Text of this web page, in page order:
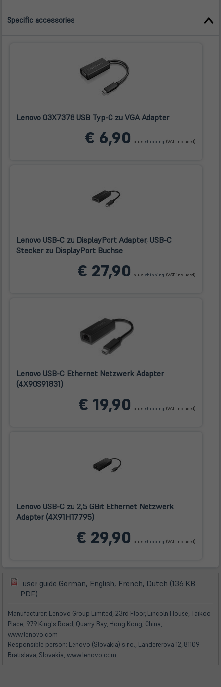
Specific accessories
Lenovo 03X7378 USB Typ-C zu VGA Adapter
€ 6,90 plus shipping neuem
(VAT included)
Lenovo USB-C zu DisplayPort Adapter, USB-C
Stecker zu DisplayPort Buchse
€ 27,90 plus shipping neuem
(VAT included)
Lenovo USB-C Ethernet Netzwerk Adapter
(4X90S91831)
€ 19,90 plus shipping neuem
(VAT included)
Lenovo USB-C zu 2,5 GBit Ethernet Netzwerk
Adapter (4X91H17795)
€ 29,90 plus shipping neuem
(VAT included)
(öffnet
in
neuem
Tab)
user guide German, English, French, Dutch (136 KB
PDF)
in
neuem
Tab)
Manufacturer: Lenovo Group Limited, 23rd Floor, Lincoln House, Taikoo
Place, 979 King's Road, Quarry Bay, Hong Kong, China,
www.lenovo.com
Responsible person: Lenovo (Slovakia) s.r.o., Landererova 12, 81109
Bratislava, Slovakia, www.lenovo.com